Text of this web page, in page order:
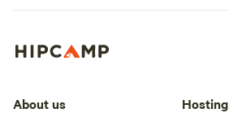
About us Hosting